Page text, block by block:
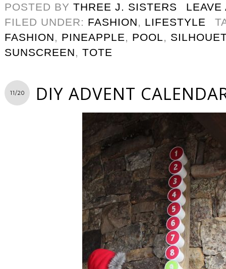
POSTED BY THREE J. SISTERS
LEAVE
FILED UNDER: FASHION, LIFESTYLE
FASHION, PINEAPPLE, POOL,
SUNSCREEN, TOTE
11/20 DIY ADVENT